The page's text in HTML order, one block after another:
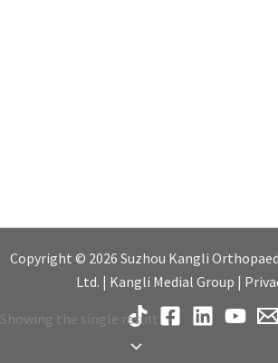
Showing the single result
Copyright © 2026 Suzhou Kangli
Ltd. | Kangli Medial Group |